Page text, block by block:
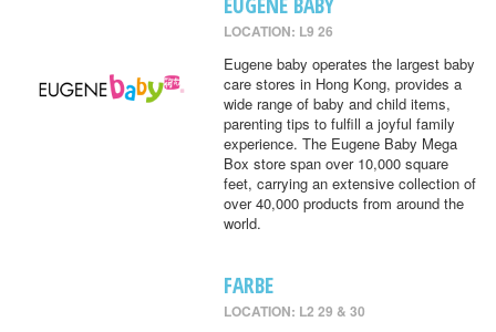
LOCATION: L9 26
Eugene baby operates the largest baby
care stores in Hong Kong, provides a
wide range of baby and child items,
parenting tips to fulfill a joyful family
experience. The Eugene Baby Mega
Box store span over 10,000 square
feet, carrying an extensive collection of
over 40,000 products from around the
world.
FARBE
LOCATION: L2 29 & 30